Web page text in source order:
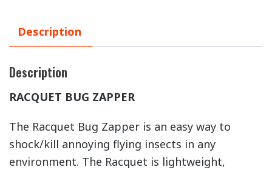
Description
Description
RACQUET BUG ZAPPER
The Racquet Bug Zapper is an easy way to
shock/kill annoying flying insects in any
environment. The Racquet is lightweight,